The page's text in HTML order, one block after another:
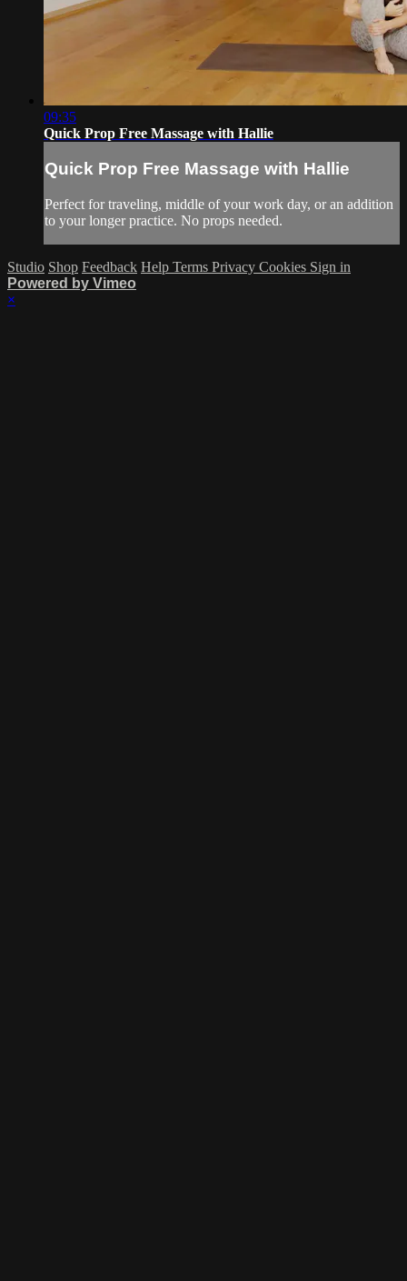
09:35
Quick Prop Free Massage with Hallie
Quick Prop Free Massage with Hallie
Perfect for traveling, middle of your work day, or an addition
to your longer practice. No props needed.
Studio Shop Feedback Help Terms Privacy Cookies Sign in
Powered by Vimeo
×